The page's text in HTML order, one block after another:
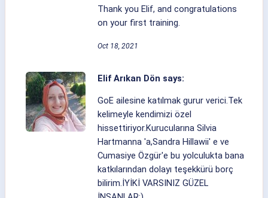
Thank you Elif, and congratulations
on your first training.
Oct 18, 2021
Elif Arıkan Dön says:
GoE ailesine katılmak gurur verici.Tek
kelimeyle kendimizi özel
hissettiriyor.Kurucularına Silvia
Hartmanna 'a,Sandra Hillawii' e ve
Cumasiye Özgür'e bu yolculukta bana
katkılarından dolayı teşekkürü borç
bilirim.İYİKİ VARSINIZ GÜZEL